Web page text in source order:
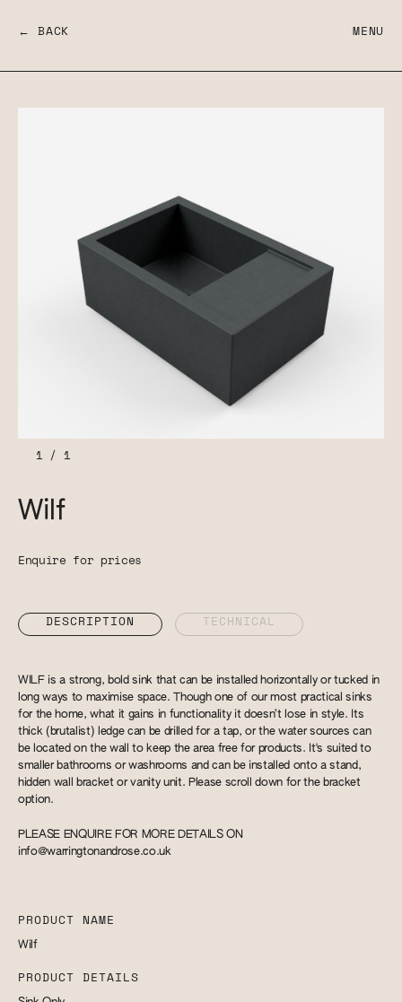
← BACK MENU
1/ 1
Wilf
Enquire for prices
DESCRIPTION TECHNICAL
WILF is a strong, bold sink that can be installed horizontally or tucked in
long ways to maximise space. Though one of our most practical sinks
for the home, what it gains in functionality it doesn’t lose in style. Its
thick (brutalist) ledge can be drilled for a tap, or the water sources can
be located on the wall to keep the area free for products. It's suited to
smaller bathrooms or washrooms and can be installed onto a stand,
hidden wall bracket or vanity unit. Please scroll down for the bracket
option.
PLEASE ENQUIRE FOR MORE DETAILS ON
info@warringtonandrose.co.uk
PRODUCT NAME
Wilf
PRODUCT DETAILS